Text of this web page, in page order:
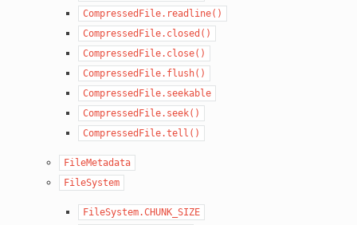
CompressedFile.readline()
CompressedFile.closed()
CompressedFile.close()
CompressedFile.flush()
CompressedFile.seekable
CompressedFile.seek()
CompressedFile.tell()
FileMetadata
FileSystem
FileSystem.CHUNK_SIZE